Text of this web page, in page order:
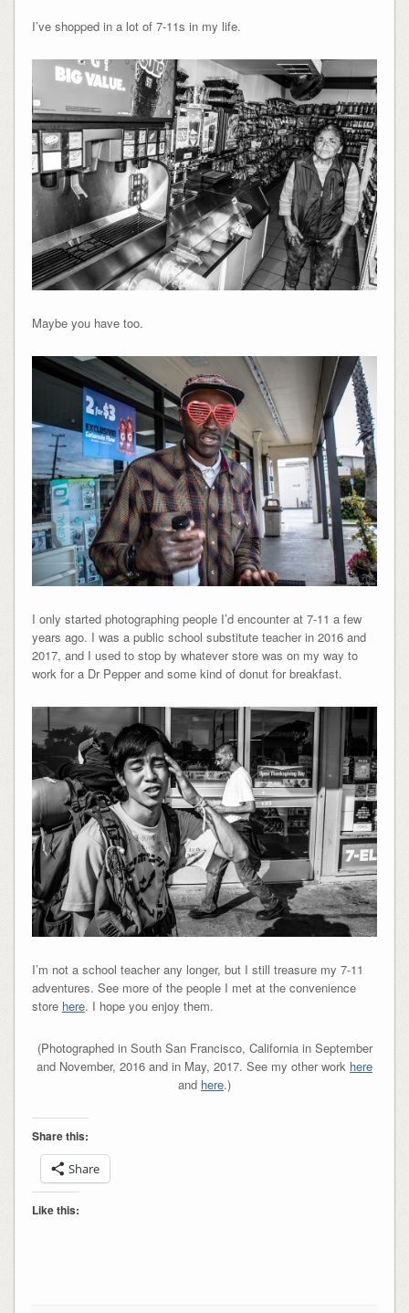
I’ve shopped in a lot of 7-11s in my life.
Maybe you have too.
I only started photographing people I’d encounter at 7-11 a few
years ago. I was a public school substitute teacher in 2016 and
2017, and I used to stop by whatever store was on my way to
work for a Dr Pepper and some kind of donut for breakfast.
I’m not a school teacher any longer, but I still treasure my 7-11
adventures. See more of the people I met at the convenience
store here. I hope you enjoy them.
(Photographed in South San Francisco, California in September
and November, 2016 and in May, 2017. See my other work here
and here.)
Share this:
Share
Like this: